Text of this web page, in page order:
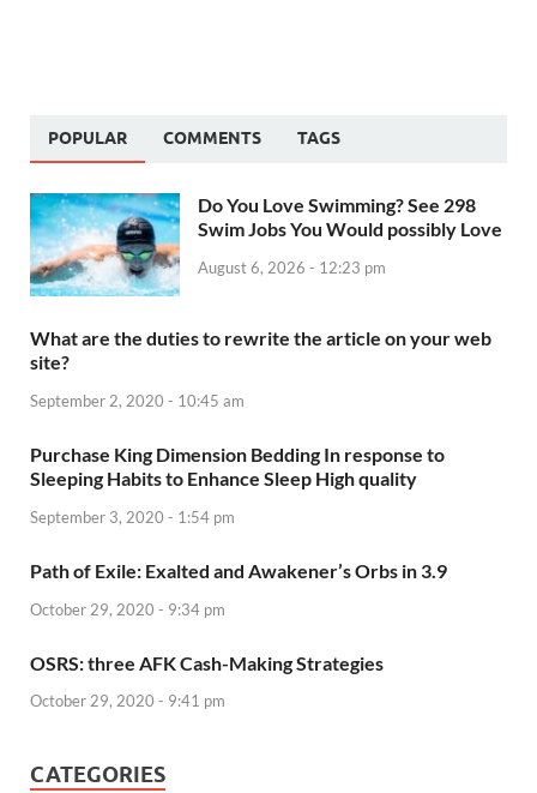
POPULAR COMMENTS TAGS
Do You Love Swimming? See 298
Swim Jobs You Would possibly Love
August 6, 2026 - 12:23 pm
What are the duties to rewrite the article on your web
site?
September 2, 2020 - 10:45 am
Purchase King Dimension Bedding In response to
Sleeping Habits to Enhance Sleep High quality
September 3, 2020 - 1:54 pm
Path of Exile: Exalted and Awakener’s Orbs in 3.9
October 29, 2020 - 9:34 pm
OSRS: three AFK Cash-Making Strategies
October 29, 2020 - 9:41 pm
CATEGORIES